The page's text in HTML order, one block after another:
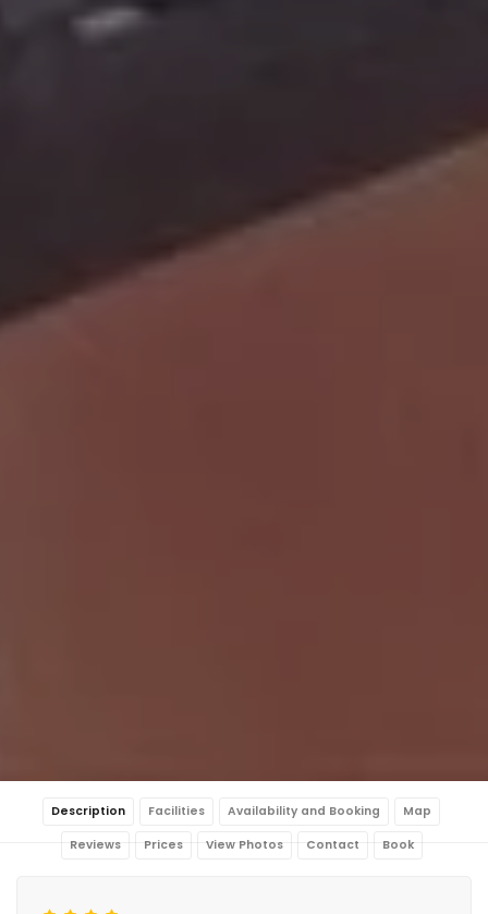
Description Facilities Availability and Booking Map
Reviews Prices View Photos Contact Book